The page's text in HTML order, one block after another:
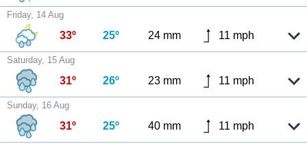
Friday, 14 Aug
33º 25º 24 mm 11 mph
Saturday, 15 Aug
31º 26º 23 mm 11 mph
Sunday, 16 Aug
31º 25º 40 mm 11 mph